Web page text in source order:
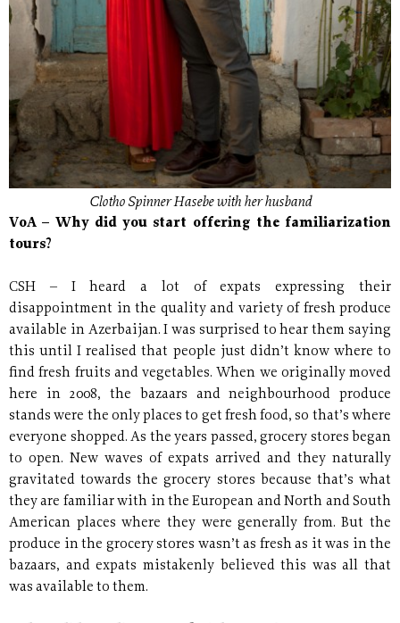
Clotho Spinner Hasebe with her husband
VoA – Why did you start offering the familiarization
tours?
CSH – I heard a lot of expats expressing their
disappointment in the quality and variety of fresh produce
available in Azerbaijan. I was surprised to hear them saying
this until I realised that people just didn’t know where to
find fresh fruits and vegetables. When we originally moved
here in 2008, the bazaars and neighbourhood produce
stands were the only places to get fresh food, so that’s where
everyone shopped. As the years passed, grocery stores began
to open. New waves of expats arrived and they naturally
gravitated towards the grocery stores because that’s what
they are familiar with in the European and North and South
American places where they were generally from. But the
produce in the grocery stores wasn’t as fresh as it was in the
bazaars, and expats mistakenly believed this was all that
was available to them.